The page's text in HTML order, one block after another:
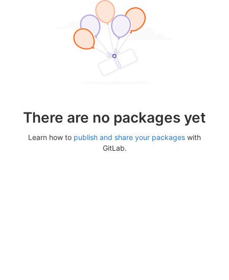
There are no packages yet
Learn how to publish and share your packages with
GitLab.